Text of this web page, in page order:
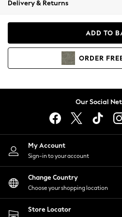
Coats & Jackets
Hoodies & Sweatshirts
Lingerie
Nightwear
Shirts & Blouses
Shorts
Skirts
Suits & Tailoring
Sportswear
Swimwear
Delivery & Returns
ADD TO
ORDER
Our Social
My Account
Sign-in to your account
Change Country
Choose your shopping location
Store Locator